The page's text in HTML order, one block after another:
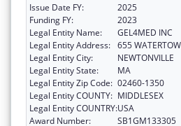
Issue Date FY:
2025
Funding FY:
2023
Legal Entity Name:
GEL4MED INC
Legal Entity Address: 655
Legal Entity City:
NEWTONVILLE
Legal Entity State:
MA
Legal Entity Zip Code: 02460-1350
Legal Entity COUNTY: MIDDLESEX
Legal Entity COUNTRY:USA
Award Number:
SB1GM133305